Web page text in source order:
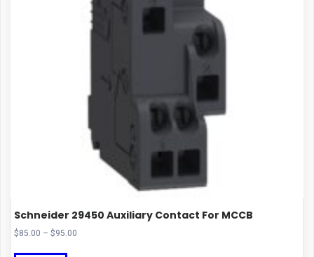
Schneider 29450 Auxiliary Contact For MCCB
$85.00 – $95.00
This